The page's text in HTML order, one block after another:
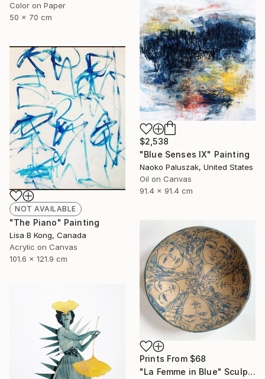
Color on Paper
50 x 70 cm
$2,538
"Blue Senses IX" Painting
Naoko Paluszak, United States
Oil on Canvas
91.4 x 91.4 cm
NOT AVAILABLE
"The Piano" Painting
Lisa B Kong, Canada
Acrylic on Canvas
101.6 x 121.9 cm
Prints From $68
"La Femme in Blue" Sculpture